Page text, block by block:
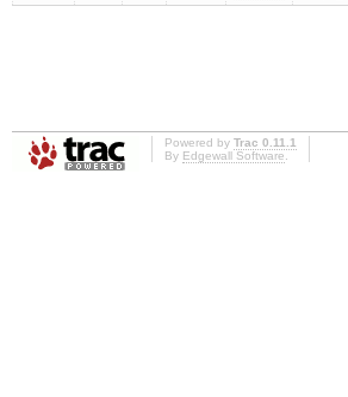
Powered by Trac 0.11.1
By Edgewall Software